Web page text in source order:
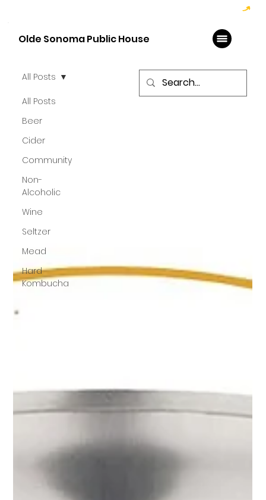
Olde Sonoma Public House
All Posts
Beer
Cider
Community
Non-
Alcoholic
Wine
Seltzer
Mead
Hard
Kombucha
All Posts